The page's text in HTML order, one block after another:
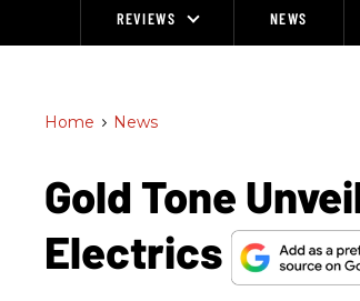
REVIEWS NEWS
Home > News
Gold Tone
Electrics